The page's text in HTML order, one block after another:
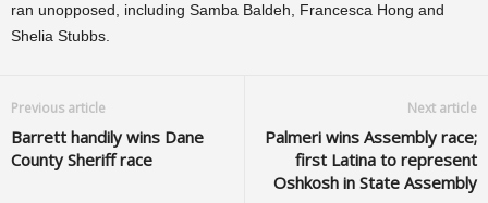
ran unopposed, including Samba Baldeh, Francesca Hong and
Shelia Stubbs.
Previous article
Barrett handily wins Dane
County Sheriff race
Next article
Palmeri wins Assembly race;
first Latina to represent
Oshkosh in State Assembly